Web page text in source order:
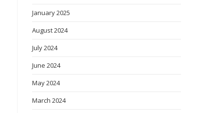
January 2025
August 2024
July 2024
June 2024
May 2024
March 2024